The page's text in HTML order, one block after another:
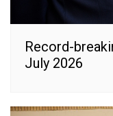
Record-
July 2026